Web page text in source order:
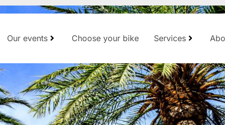
Our events Choose your bike Services